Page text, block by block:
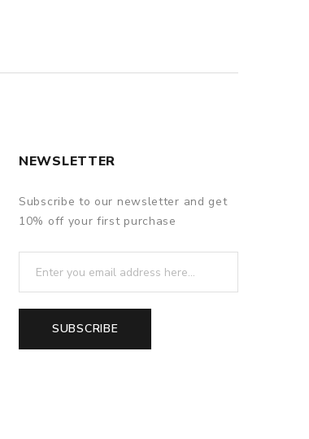
NEWSLETTER
Subscribe to our newsletter and get
10% off your first purchase
SUBSCRIBE